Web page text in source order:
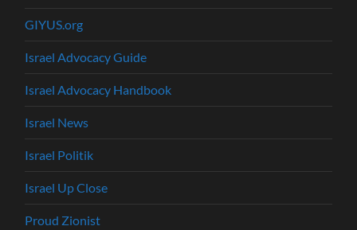
GIYUS.org
Israel Advocacy Guide
Israel Advocacy Handbook
Israel News
Israel Politik
Israel Up Close
Proud Zionist